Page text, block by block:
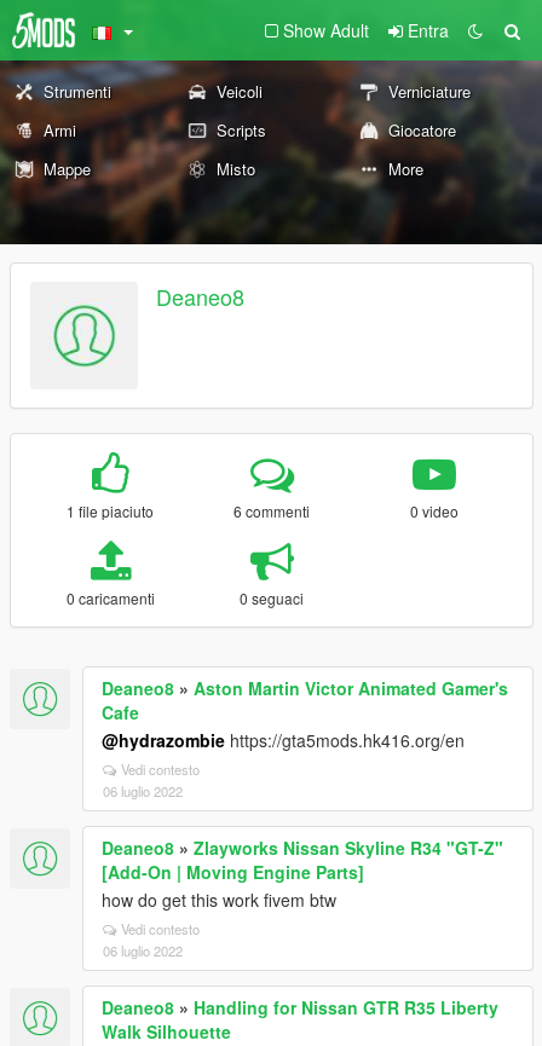
Show Adult Entra
Strumenti Veicoli
Verniciature
Armi
Scripts
Giocatore
Mappe
Misto More
Deaneo8
1 file piaciuto 6 commenti 0 video
0 caricamenti 0 seguaci
Deaneo8 » Aston Martin Victor Animated Gamer's
Cafe
@hydrazombie https://gta5mods.hk416.org/en
Vedi contesto
06 luglio 2022
Deaneo8 » Zlayworks Nissan Skyline R34 "GT-Z"
[Add-On | Moving Engine Parts]
how do get this work fivem btw
Vedi contesto
06 luglio 2022
Deaneo8 » Handling for Nissan GTR R35 Liberty
Walk Silhouette